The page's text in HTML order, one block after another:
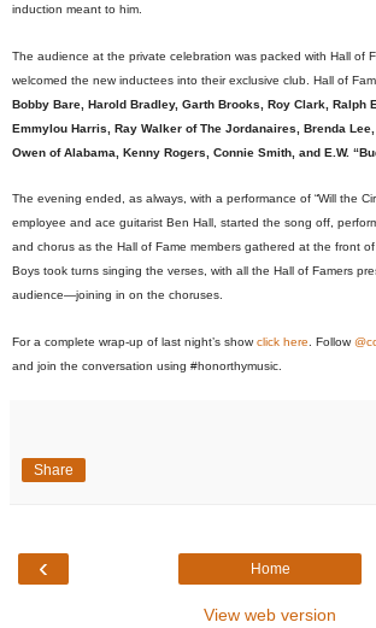
induction meant to him.
The audience at the private celebration was packed with Hall of
welcomed the new inductees into their exclusive club. Hall of
Bobby Bare, Harold Bradley, Garth Brooks, Roy Clark, Ralph
Emmylou Harris, Ray Walker of The Jordanaires, Brenda
Owen of Alabama, Kenny Rogers, Connie Smith, and E.W.
The evening ended, as always, with a performance of “Will the
employee and ace guitarist Ben Hall, started the song off,
and chorus as the Hall of Fame members gathered at the front
Boys took turns singing the verses, with all the Hall of Famers
audience—joining in on the choruses.
For a complete wrap-up of last night’s show click here . Follow
and join the conversation using #honorthymusic.
Share
‹ Home
View web version